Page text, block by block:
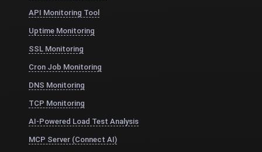
API Monitoring Tool
Uptime Monitoring
SSL Monitoring
Cron Job Monitoring
DNS Monitoring
TCP Monitoring
AI-Powered Load Test Analysis
MCP Server (Connect AI)